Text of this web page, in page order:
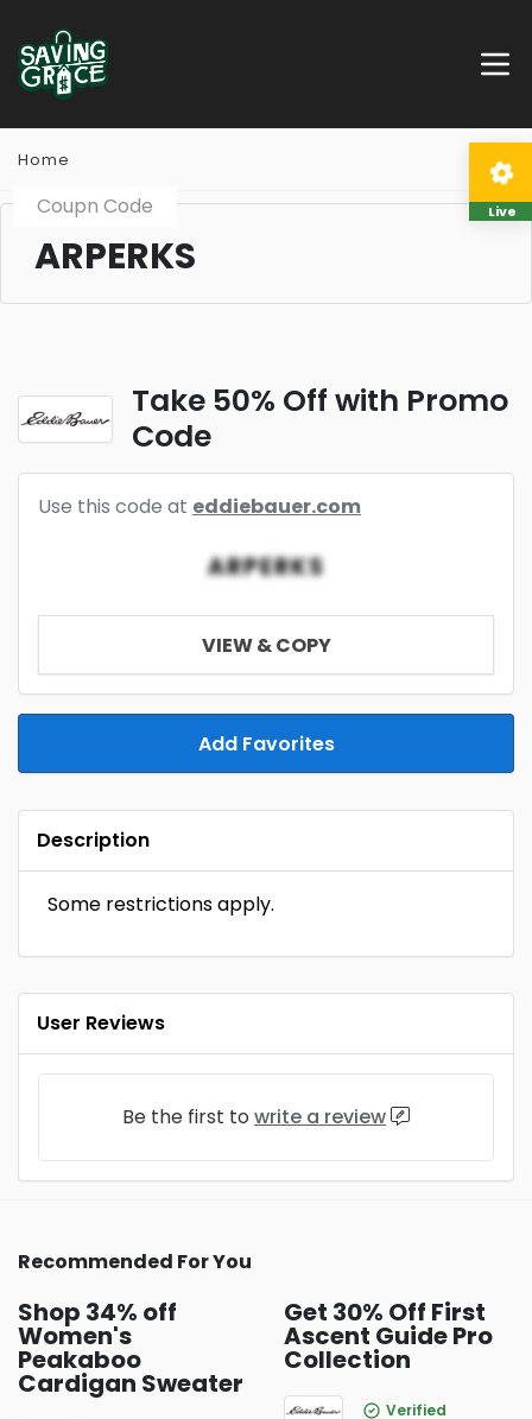
Home
Coupn Code
ARPERKS
Take 50% Off with Promo
Code
Use this code at eddiebauer.com
ARPERKS
VIEW & COPY
Add Favorites
Description
Some restrictions apply.
User Reviews
Be the first to write a review
Recommended For You
Shop 34% off
Women's
Peakaboo
Cardigan Sweater
Get 30% Off First
Ascent Guide Pro
Collection
Verified
Live